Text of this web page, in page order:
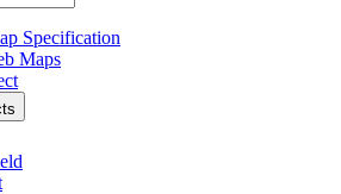
Specification
Maps